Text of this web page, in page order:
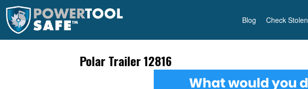
Blog Check Stolen
Polar Trailer 12816